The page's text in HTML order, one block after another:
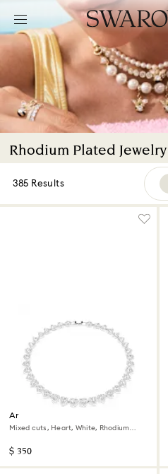
Accesskeys list
0 - Header
1 - Main content
2 - Footer
3 - Filter
4 - Search results
Rhodium Plated Jewelry
385 Results
Ariana Grande x Swarovski
necklace
Mixed cuts, Heart, White, Rhodium
$ 350